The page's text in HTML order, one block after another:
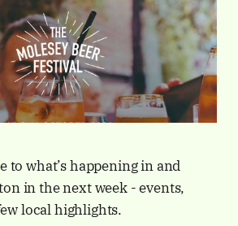
to what’s happening in and
in the next week - events,
local highlights.